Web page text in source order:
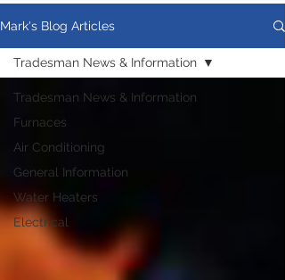
Mark's Blog Articles
Tradesman News & Information
Furnaces
Air Conditioning
General Information
Water Heaters
Electrical
Tradesman News & Information